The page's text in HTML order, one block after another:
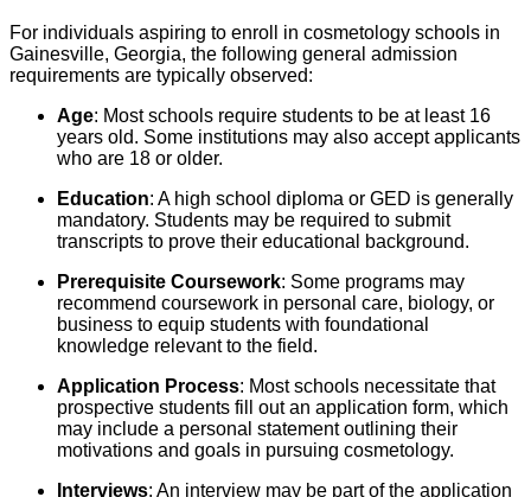
For individuals aspiring to enroll in cosmetology schools in
Gainesville, Georgia, the following general admission
requirements are typically observed:
Age: Most schools require students to be at least 16
years old. Some institutions may also accept applicants
who are 18 or older.
Education: A high school diploma or GED is generally
mandatory. Students may be required to submit
transcripts to prove their educational background.
Prerequisite Coursework: Some programs may
recommend coursework in personal care, biology, or
business to equip students with foundational
knowledge relevant to the field.
Application Process: Most schools necessitate that
prospective students fill out an application form, which
may include a personal statement outlining their
motivations and goals in pursuing cosmetology.
Interviews: An interview may be part of the application